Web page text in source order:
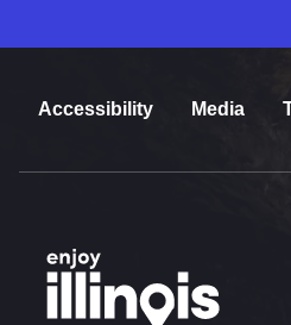
Accessibility Media